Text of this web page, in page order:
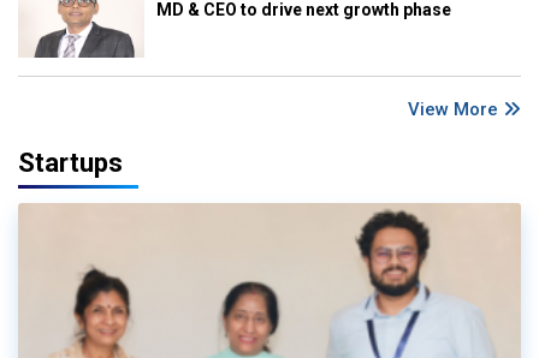
MD & CEO to drive next growth phase
View More
Startups